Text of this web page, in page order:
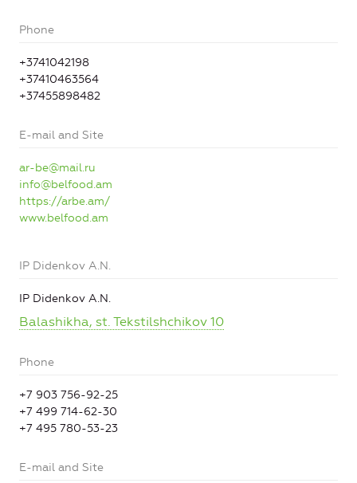
Phone
+3741042198
+37410463564
+37455898482
E-mail and Site
ar-be@mail.ru
info@belfood.am
https://arbe.am/
www.belfood.am
IP Didenkov A.N.
IP Didenkov A.N.
Balashikha, st. Tekstilshchikov 10
Phone
+7 903 756-92-25
+7 499 714-62-30
+7 495 780-53-23
E-mail and Site